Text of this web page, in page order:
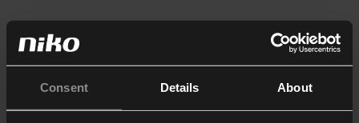
Consent Details About